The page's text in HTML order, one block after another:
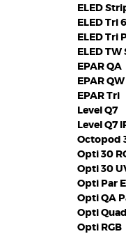
ELED
ELED Tri
ELED Tri
ELED
EPAR QA
EPAR QW
EPAR Tri
Level Q7
Level Q7
Octopod
Opti 30
Opti 30
Opti Par
Opti QA
Opti
Opti RGB